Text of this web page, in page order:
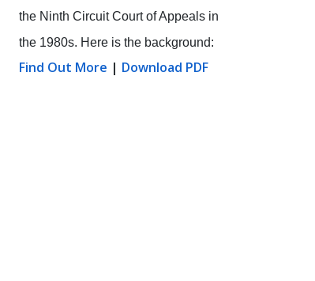
the Ninth Circuit Court of Appeals in
the 1980s. Here is the background:
Find Out More | Download PDF